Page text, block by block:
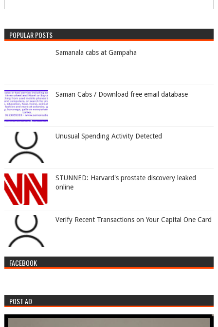
POPULAR POSTS
Samanala cabs at Gampaha
Saman Cabs / Download free email database
Unusual Spending Activity Detected
STUNNED: Harvard's prostate discovery leaked
online
Verify Recent Transactions on Your Capital One Card
FACEBOOK
POST AD